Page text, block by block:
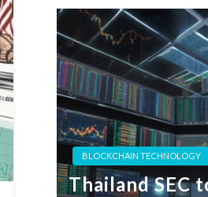
BLOCKCHAIN TECHNOLOGY
Thailand SEC